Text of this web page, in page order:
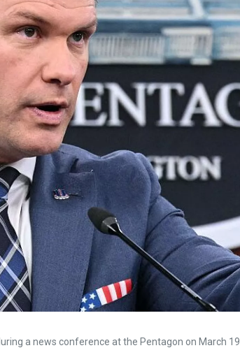
a news conference at the Pentagon on March 19.